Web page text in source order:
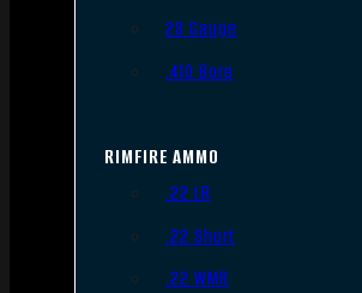
28 Gauge
.410 Bore
RIMFIRE AMMO
.22 LR
.22 Short
.22 WMR